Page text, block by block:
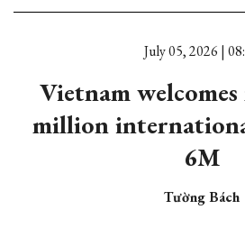
July 05, 2026 |
Vietnam
million
6M
Tường Bách